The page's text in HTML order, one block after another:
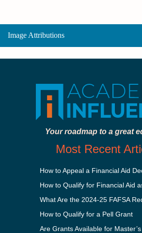
Image Attributions
Your roadmap to a great
Most Recent
How to Appeal a Financial Aid
How to Qualify for a Pell Grant
Are Grants Available for